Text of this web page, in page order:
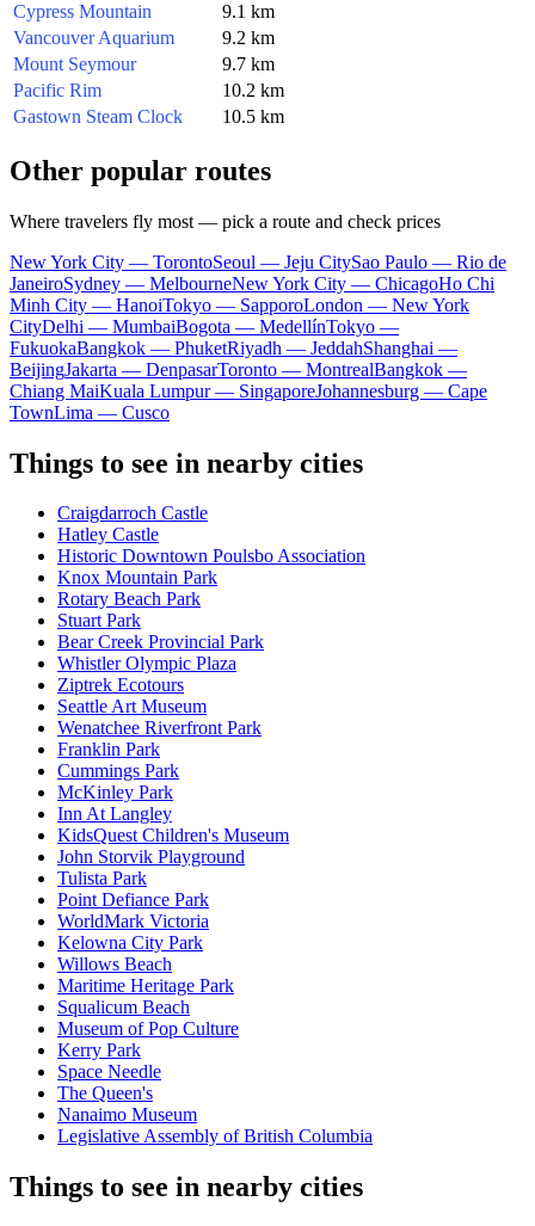
Cypress Mountain
9.1 km
Vancouver Aquarium
9.2 km
Mount Seymour
9.7 km
Pacific Rim
10.2 km
Gastown Steam Clock
10.5 km
Other popular routes
Where travelers fly most — pick a route and check prices
New York City — TorontoSeoul — Jeju CitySao Paulo — Rio de
JaneiroSydney — MelbourneNew York City — ChicagoHo Chi
Minh City — HanoiTokyo — SapporoLondon — New York
CityDelhi — MumbaiBogota — MedellínTokyo —
FukuokaBangkok — PhuketRiyadh — JeddahShanghai —
BeijingJakarta — DenpasarToronto — MontrealBangkok —
Chiang MaiKuala Lumpur — SingaporeJohannesburg — Cape
TownLima — Cusco
Things to see in nearby cities
Craigdarroch Castle
Hatley Castle
Historic Downtown Poulsbo Association
Knox Mountain Park
Rotary Beach Park
Stuart Park
Bear Creek Provincial Park
Whistler Olympic Plaza
Ziptrek Ecotours
Seattle Art Museum
Wenatchee Riverfront Park
Franklin Park
Cummings Park
McKinley Park
Inn At Langley
KidsQuest Children's Museum
John Storvik Playground
Tulista Park
Point Defiance Park
WorldMark Victoria
Kelowna City Park
Willows Beach
Maritime Heritage Park
Squalicum Beach
Museum of Pop Culture
Kerry Park
Space Needle
The Queen's
Nanaimo Museum
Legislative Assembly of British Columbia
Things to see in nearby cities